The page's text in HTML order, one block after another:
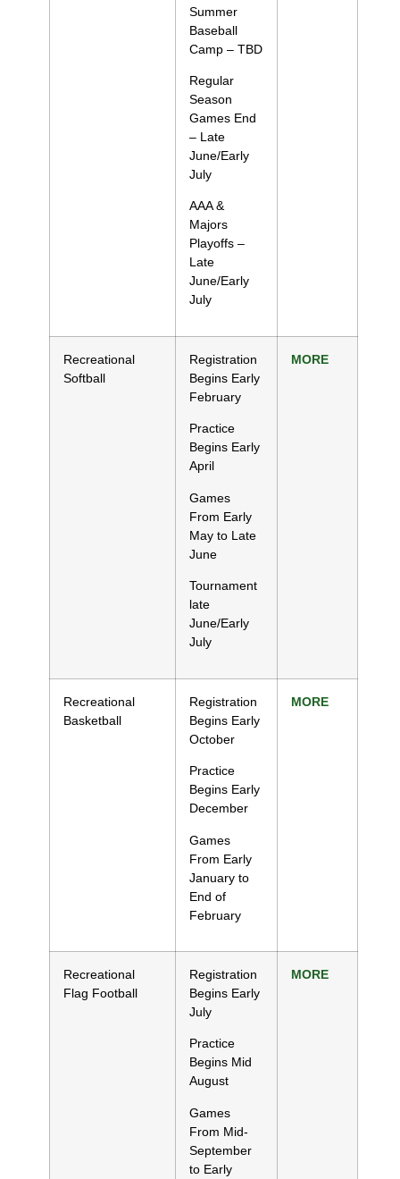
Summer
Baseball
Camp – TBD
Regular
Season
Games End
– Late
June/Early
July
AAA &
Majors
Playoffs –
Late
June/Early
July
Recreational
Softball
Registration
Begins Early
February
Practice
Begins Early
April
Games
From Early
May to Late
June
Tournament
late
June/Early
July
MORE
Recreational
Basketball
Registration
Begins Early
October
Practice
Begins Early
December
Games
From Early
January to
End of
February
MORE
Recreational
Flag Football
Registration
Begins Early
July
Practice
Begins Mid
August
Games
From Mid-
September
to Early
MORE